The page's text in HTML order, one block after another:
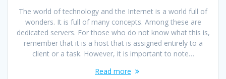
The world of technology and the Internet is a world full of
wonders. It is full of many concepts. Among these are
dedicated servers. For those who do not know what this is,
remember that it is a host that is assigned entirely to a
client or a task. However, it is important to note…
Read more